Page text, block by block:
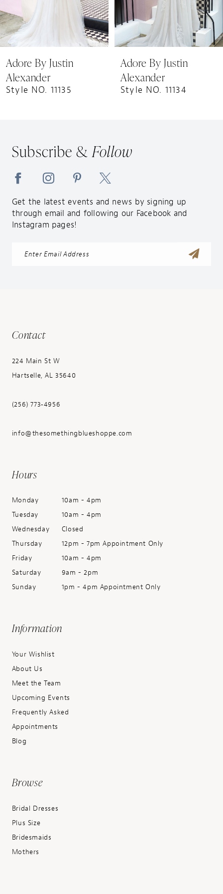
7
8
11
Adore By Justin
Alexander
Style NO. 11135
Adore By Justin
Alexander
Style NO. 11134
Subscribe &Follow
Get the latest events and news by signing up
through email and following our Facebook and
Instagram pages!
Contact
224 Main St W
Hartselle, AL 35640
(256) 773‑4956
info@thesomethingblueshoppe.com
Hours
Monday
10am - 4pm
Tuesday
10am - 4pm
Wednesday
Closed
Thursday
12pm - 7pm Appointment Only
Friday
10am - 4pm
Saturday
9am - 2pm
Sunday
1pm - 4pm Appointment Only
Information
Your Wishlist
About Us
Meet the Team
Upcoming Events
Frequently Asked
Appointments
Blog
Browse
Bridal Dresses
Plus Size
Bridesmaids
Mothers